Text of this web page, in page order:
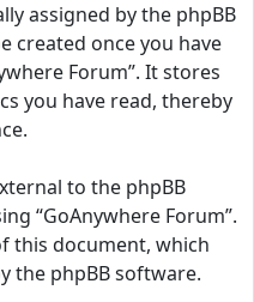
assigned by the phpBB
created once you have
Forum”. It stores
you have read, thereby
to the phpBB
“GoAnywhere Forum”.
this document, which
the phpBB software.